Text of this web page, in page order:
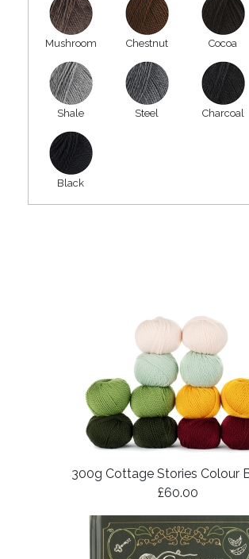
Mushroom Chestnut Cocoa
Shale Steel Charcoal
Black
300g Cottage Stories Colour
£60.00